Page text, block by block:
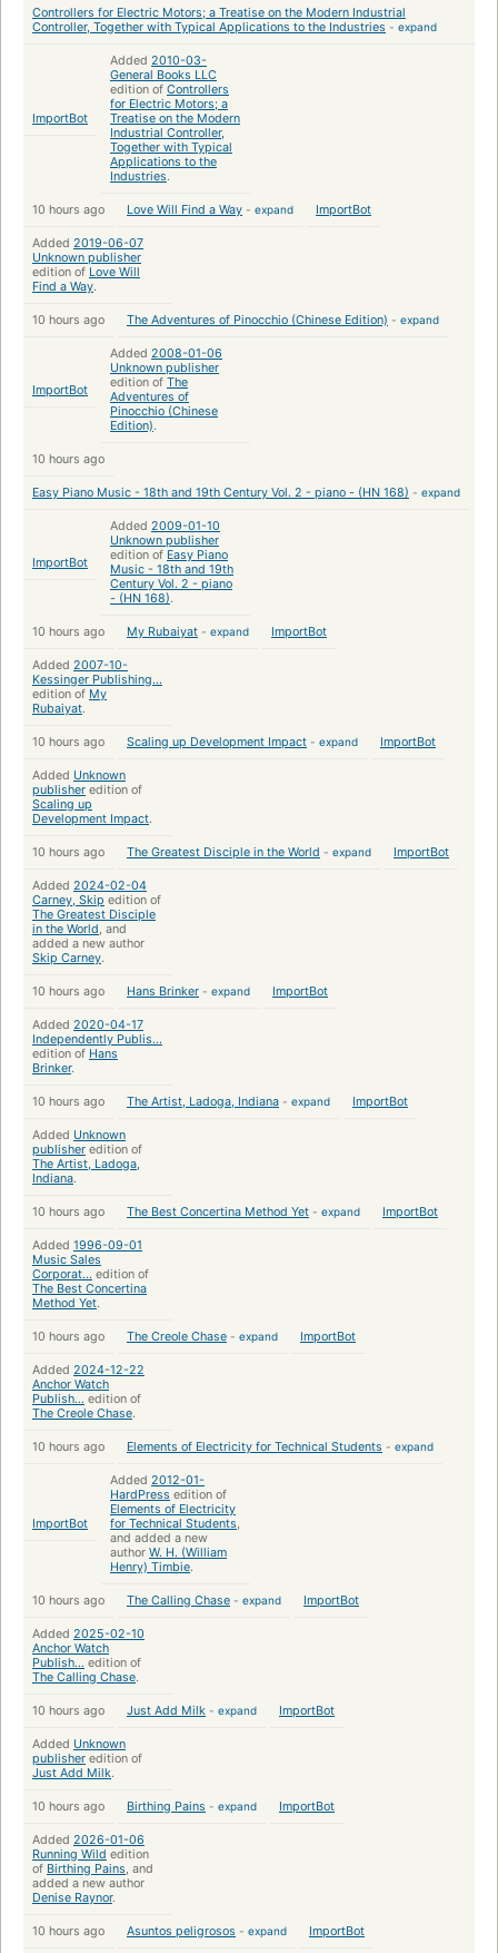
Controllers for Electric Motors; a Treatise on the Modern Industrial
Controller, Together with Typical Applications to the Industries - expand
ImportBot
Added 2010-03-
General Books LLC
edition of Controllers
for Electric Motors; a
Treatise on the Modern
Industrial Controller,
Together with Typical
Applications to the
Industries.
10 hours ago Love Will Find a Way - expand ImportBot
Added 2019-06-07
Unknown publisher
edition of Love Will
Find a Way.
10 hours ago The Adventures of Pinocchio (Chinese Edition) - expand
ImportBot
Added 2008-01-06
Unknown publisher
edition of The
Adventures of
Pinocchio (Chinese
Edition).
10 hours ago
Easy Piano Music - 18th and 19th Century Vol. 2 - piano - (HN 168) - expand
ImportBot
Added 2009-01-10
Unknown publisher
edition of Easy Piano
Music - 18th and 19th
Century Vol. 2 - piano
- (HN 168).
10 hours ago My Rubaiyat - expand ImportBot
Added 2007-10-
Kessinger Publishing...
edition of My
Rubaiyat.
10 hours ago Scaling up Development Impact - expand ImportBot
Added Unknown
publisher edition of
Scaling up
Development Impact.
10 hours ago The Greatest Disciple in the World - expand ImportBot
Added 2024-02-04
Carney, Skip edition of
The Greatest Disciple
in the World, and
added a new author
Skip Carney.
10 hours ago Hans Brinker - expand ImportBot
Added 2020-04-17
Independently Publis...
edition of Hans
Brinker.
10 hours ago The Artist, Ladoga, Indiana - expand ImportBot
Added Unknown
publisher edition of
The Artist, Ladoga,
Indiana.
10 hours ago The Best Concertina Method Yet - expand ImportBot
Added 1996-09-01
Music Sales
Corporat... edition of
The Best Concertina
Method Yet.
10 hours ago The Creole Chase - expand ImportBot
Added 2024-12-22
Anchor Watch
Publish... edition of
The Creole Chase.
10 hours ago Elements of Electricity for Technical Students - expand
ImportBot
Added 2012-01-
HardPress edition of
Elements of Electricity
for Technical Students,
and added a new
author W. H. (William
Henry) Timbie.
10 hours ago The Calling Chase - expand ImportBot
Added 2025-02-10
Anchor Watch
Publish... edition of
The Calling Chase.
10 hours ago Just Add Milk - expand ImportBot
Added Unknown
publisher edition of
Just Add Milk.
10 hours ago Birthing Pains - expand ImportBot
Added 2026-01-06
Running Wild edition
of Birthing Pains, and
added a new author
Denise Raynor.
10 hours ago Asuntos peligrosos - expand ImportBot